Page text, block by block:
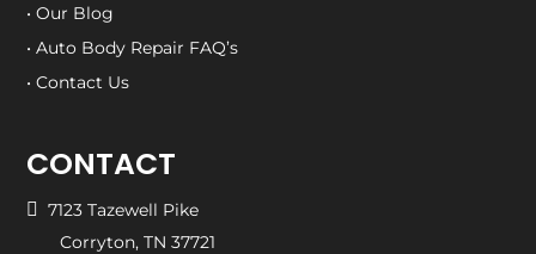
• Our Blog
• Auto Body Repair FAQ’s
• Contact Us
CONTACT
 7123 Tazewell Pike
Corryton, TN 37721